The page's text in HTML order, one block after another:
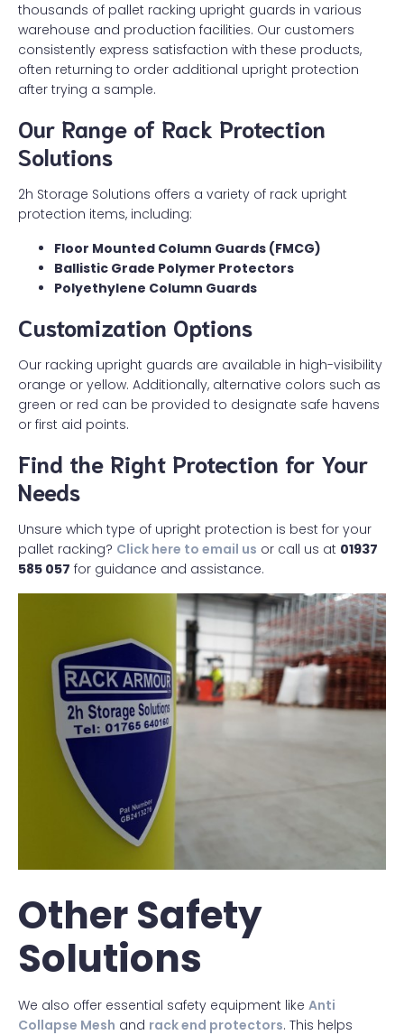
thousands of pallet racking upright guards in various
warehouse and production facilities. Our customers
consistently express satisfaction with these products,
often returning to order additional upright protection
after trying a sample.
Our Range of Rack Protection
Solutions
2h Storage Solutions offers a variety of rack upright
protection items, including:
Floor Mounted Column Guards (FMCG)
Ballistic Grade Polymer Protectors
Polyethylene Column Guards
Customization Options
Our racking upright guards are available in high-visibility
orange or yellow. Additionally, alternative colors such as
green or red can be provided to designate safe havens
or first aid points.
Find the Right Protection for Your
Needs
Unsure which type of upright protection is best for your
pallet racking? Click here to email us or call us at 01937
585 057 for guidance and assistance.
Other Safety
Solutions
We also offer essential safety equipment like Anti
Collapse Mesh and rack end protectors. This helps